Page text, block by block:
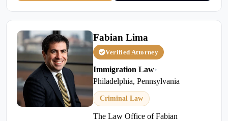
Fabian Lima
Verified Attorney
Immigration Law•
Philadelphia, Pennsylvania
Criminal Law
The Law Office of Fabian